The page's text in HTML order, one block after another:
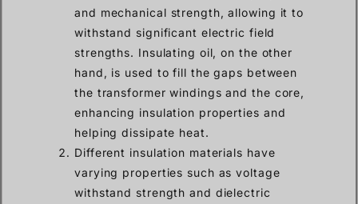
and mechanical strength, allowing it to
withstand significant electric field
strengths. Insulating oil, on the other
hand, is used to fill the gaps between
the transformer windings and the core,
enhancing insulation properties and
helping dissipate heat.
Different insulation materials have
varying properties such as voltage
withstand strength and dielectric